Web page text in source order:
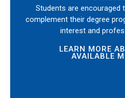
Students are
complement their degree
interest and
LEARN MORE
AVAILABLE